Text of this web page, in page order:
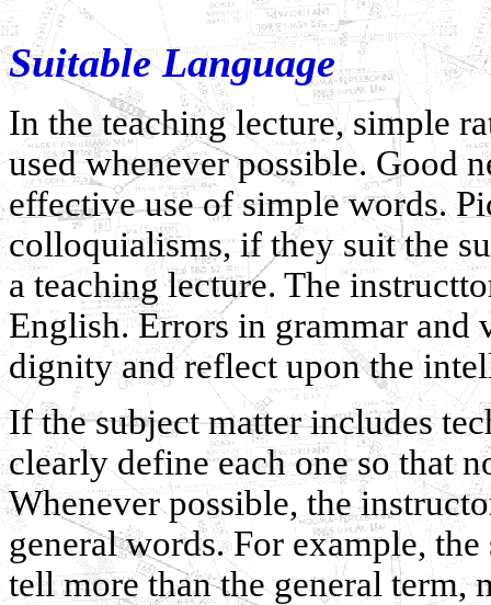
Suitable Language
In the teaching lecture, simple
used whenever possible. Good
effective use of simple words.
colloquialisms, if they suit the
a teaching lecture. The
English. Errors in grammar and
dignity and reflect upon the
If the subject matter includes
clearly define each one so that
Whenever possible, the
general words. For example,
tell more than the general term,